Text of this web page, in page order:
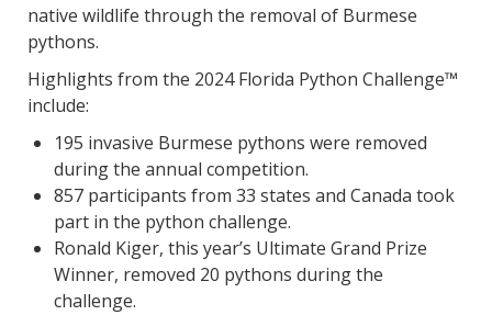
native wildlife through the removal of Burmese
pythons.
Highlights from the 2024 Florida Python Challenge™
include:
195 invasive Burmese pythons were removed
during the annual competition.
857 participants from 33 states and Canada took
part in the python challenge.
Ronald Kiger, this year’s Ultimate Grand Prize
Winner, removed 20 pythons during the
challenge.